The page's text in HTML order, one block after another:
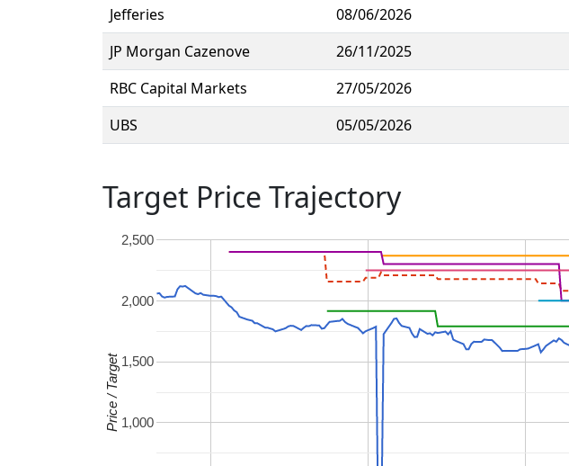
Jefferies
08/06/2026
JP Morgan Cazenove
26/11/2025
RBC Capital Markets
27/05/2026
UBS
05/05/2026
Target Price Trajectory
1,000
1,500
2,000
2,500
Price / Target